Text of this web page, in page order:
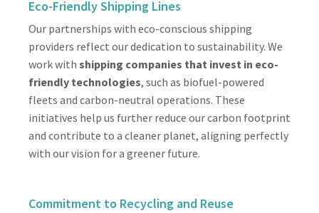
Eco-Friendly Shipping Lines
Our partnerships with eco-conscious shipping
providers reflect our dedication to sustainability. We
work with shipping companies that invest in eco-
friendly technologies, such as biofuel-powered
fleets and carbon-neutral operations. These
initiatives help us further reduce our carbon footprint
and contribute to a cleaner planet, aligning perfectly
with our vision for a greener future.
Commitment to Recycling and Reuse